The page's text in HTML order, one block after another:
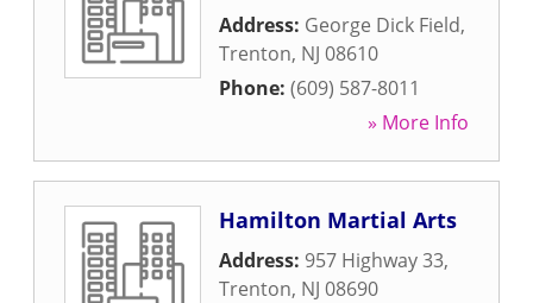
Address: George Dick Field,
Trenton, NJ 08610
Phone: (609) 587-8011
» More Info
Hamilton Martial Arts
Address: 957 Highway 33,
Trenton, NJ 08690